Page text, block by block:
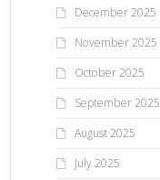
December 2025
November 2025
October 2025
September 2025
August 2025
July 2025